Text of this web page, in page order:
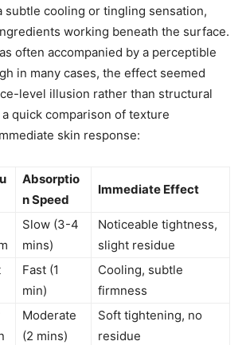
subtle cooling or tingling sensation,
working beneath the surface.
often accompanied by a perceptible
in many cases, the effect seemed
level illusion rather than structural
quick comparison of texture
skin response:
Absorptio
n Speed
Immediate Effect
Slow (3-4
mins)
Noticeable tightness,
slight residue
Fast (1
min)
Cooling, subtle
firmness
Moderate
(2 mins)
Soft tightening, no
residue